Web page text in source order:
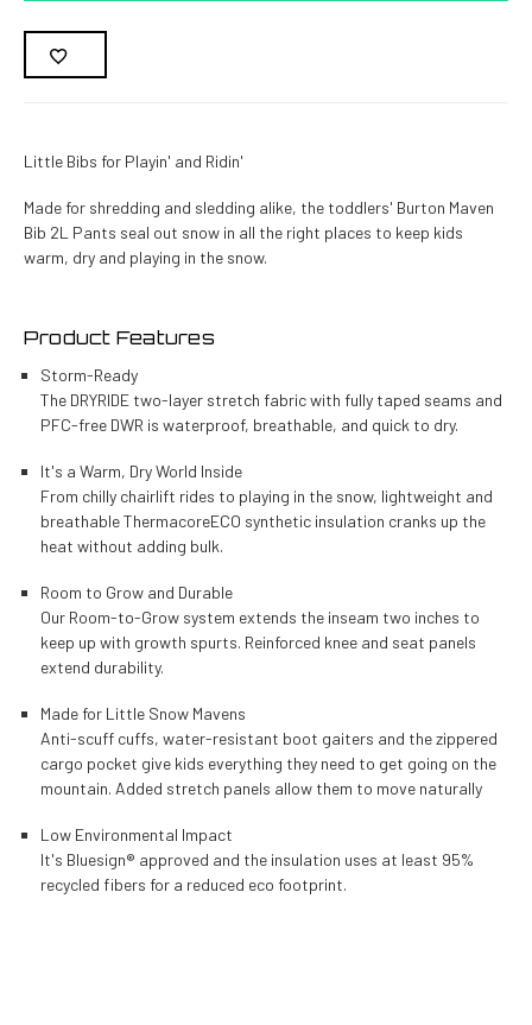
Little Bibs for Playin' and Ridin'
Made for shredding and sledding alike, the toddlers' Burton Maven
Bib 2L Pants seal out snow in all the right places to keep kids
warm, dry and playing in the snow.
Product Features
Storm-Ready
The DRYRIDE two-layer stretch fabric with fully taped seams and
PFC-free DWR is waterproof, breathable, and quick to dry.
It's a Warm, Dry World Inside
From chilly chairlift rides to playing in the snow, lightweight and
breathable ThermacoreECO synthetic insulation cranks up the
heat without adding bulk.
Room to Grow and Durable
Our Room-to-Grow system extends the inseam two inches to
keep up with growth spurts. Reinforced knee and seat panels
extend durability.
Made for Little Snow Mavens
Anti-scuff cuffs, water-resistant boot gaiters and the zippered
cargo pocket give kids everything they need to get going on the
mountain. Added stretch panels allow them to move naturally
Low Environmental Impact
It's Bluesign® approved and the insulation uses at least 95%
recycled fibers for a reduced eco footprint.